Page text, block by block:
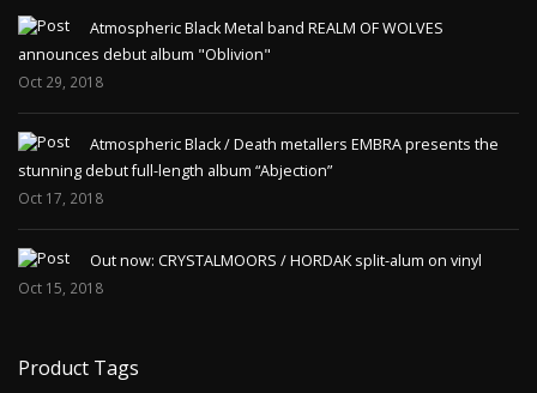
Atmospheric Black Metal band REALM OF WOLVES
announces debut album "Oblivion"
Oct 29, 2018
Atmospheric Black / Death metallers EMBRA presents the
stunning debut full-length album “Abjection”
Oct 17, 2018
Out now: CRYSTALMOORS / HORDAK split-alum on vinyl
Oct 15, 2018
Product Tags